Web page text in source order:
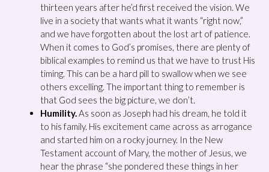
thirteen years after he’d first received the vision. We
live in a society that wants what it wants “right now,”
and we have forgotten about the lost art of patience.
When it comes to God’s promises, there are plenty of
biblical examples to remind us that we have to trust His
timing. This can be a hard pill to swallow when we see
others excelling. The important thing to remember is
that God sees the big picture, we don’t.
Humility.As soon as Joseph had his dream, he told it
to his family. His excitement came across as arrogance
and started him on a rocky journey. In the New
Testament account of Mary, the mother of Jesus, we
hear the phrase “she pondered these things in her